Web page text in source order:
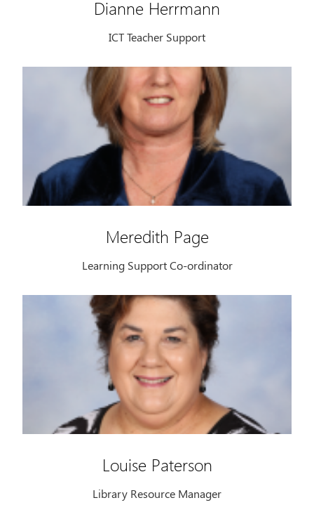
Dianne Herrmann
ICT Teacher Support
Meredith Page
Learning Support Co-ordinator
Louise Paterson
Library Resource Manager